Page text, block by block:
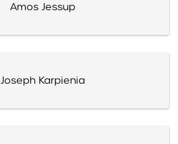
Amos Jessup
Joseph Karpienia